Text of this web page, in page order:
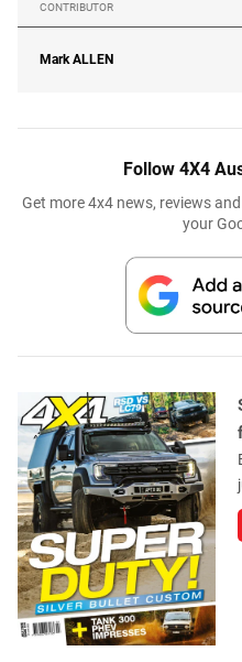
CONTRIBUTOR
Mark ALLEN
Follow 4X4
Get more 4x4 news, reviews
your